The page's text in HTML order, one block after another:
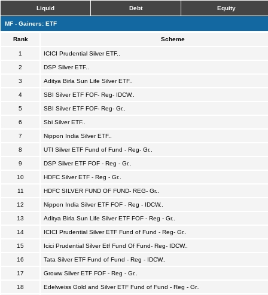
Liquid Debt Equity
MF - Gainers: ETF
Rank Scheme
1 ICICI Prudential Silver ETF..
2 DSP Silver ETF..
3 Aditya Birla Sun Life Silver ETF..
4 SBI Silver ETF FOF- Reg- IDCW..
5 SBI Silver ETF FOF- Reg- Gr..
6 Sbi Silver ETF..
7 Nippon India Silver ETF..
8 UTI Silver ETF Fund of Fund - Reg- Gr..
9 DSP Silver ETF FOF - Reg - Gr..
10 HDFC Silver ETF - Reg - Gr..
11 HDFC SILVER FUND OF FUND- REG- Gr..
12 Nippon India Silver ETF FOF - Reg - IDCW..
13 Aditya Birla Sun Life Silver ETF FOF - Reg - Gr..
14 ICICI Prudential Silver ETF Fund of Fund - Reg- Gr..
15 Icici Prudential Silver Etf Fund Of Fund- Reg- IDCW..
16 Tata Silver ETF Fund of Fund - Reg - IDCW..
17 Groww Silver ETF FOF - Reg - Gr..
18 Edelweiss Gold and Silver ETF Fund of Fund - Reg - Gr..